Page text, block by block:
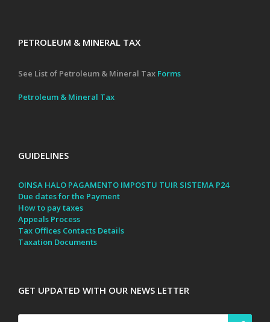
PETROLEUM & MINERAL TAX
See List of Petroleum & Mineral Tax Forms
Petroleum & Mineral Tax
GUIDELINES
OINSA HALO PAGAMENTO IMPOSTU TUIR SISTEMA P24
Due dates for the Payment
How to pay taxes
Appeals Process
Tax Offices Contacts Details
Taxation Documents
GET UPDATED WITH OUR NEWS LETTER